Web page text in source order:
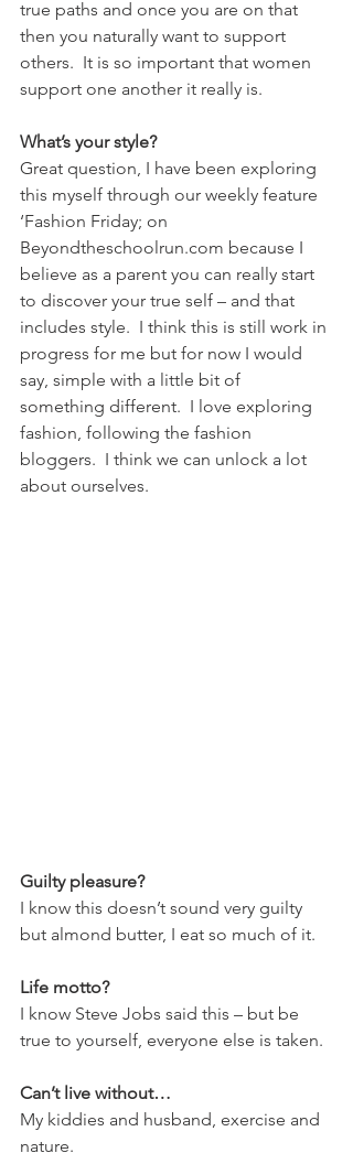
true paths and once you are on that
then you naturally want to support
others.  It is so important that women
support one another it really is.
What’s your style?
Great question, I have been exploring
this myself through our weekly feature
‘Fashion Friday; on
Beyondtheschoolrun.com because I
believe as a parent you can really start
to discover your true self – and that
includes style.  I think this is still work in
progress for me but for now I would
say, simple with a little bit of
something different.  I love exploring
fashion, following the fashion
bloggers.  I think we can unlock a lot
about ourselves.
Guilty pleasure?
I know this doesn’t sound very guilty
but almond butter, I eat so much of it.
Life motto?
I know Steve Jobs said this – but be
true to yourself, everyone else is taken.
Can’t live without…
My kiddies and husband, exercise and
nature.